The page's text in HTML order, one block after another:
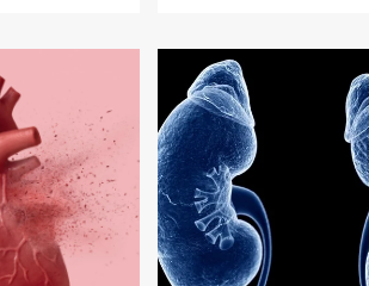
Millions
unaware
of
heart
risks
don’t
start
in
the